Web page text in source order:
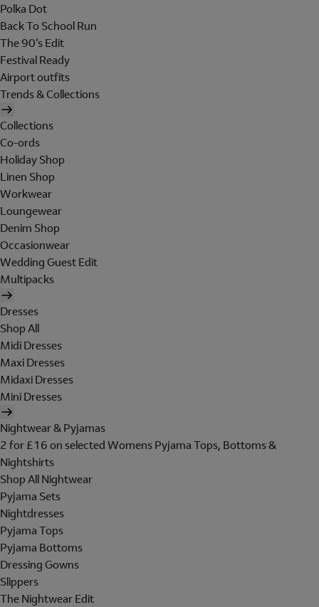
Polka Dot
Back To School Run
The 90's Edit
Festival Ready
Airport outfits
Trends & Collections
Collections
Co-ords
Holiday Shop
Linen Shop
Workwear
Loungewear
Denim Shop
Occasionwear
Wedding Guest Edit
Multipacks
Dresses
Shop All
Midi Dresses
Maxi Dresses
Midaxi Dresses
Mini Dresses
Nightwear & Pyjamas
2 for £16 on selected Womens Pyjama Tops, Bottoms &
Nightshirts
Shop All Nightwear
Pyjama Sets
Nightdresses
Pyjama Tops
Pyjama Bottoms
Dressing Gowns
Slippers
The Nightwear Edit